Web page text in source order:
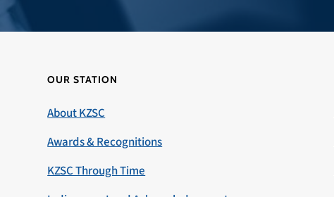
OUR STATION
About KZSC
Awards & Recognitions
KZSC Through Time